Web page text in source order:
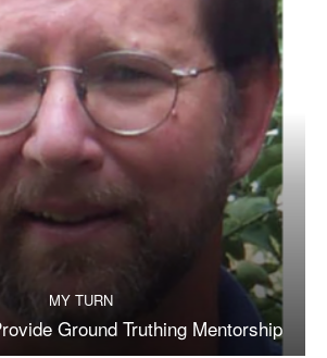
MY TURN
Ground Truthing Mentorship